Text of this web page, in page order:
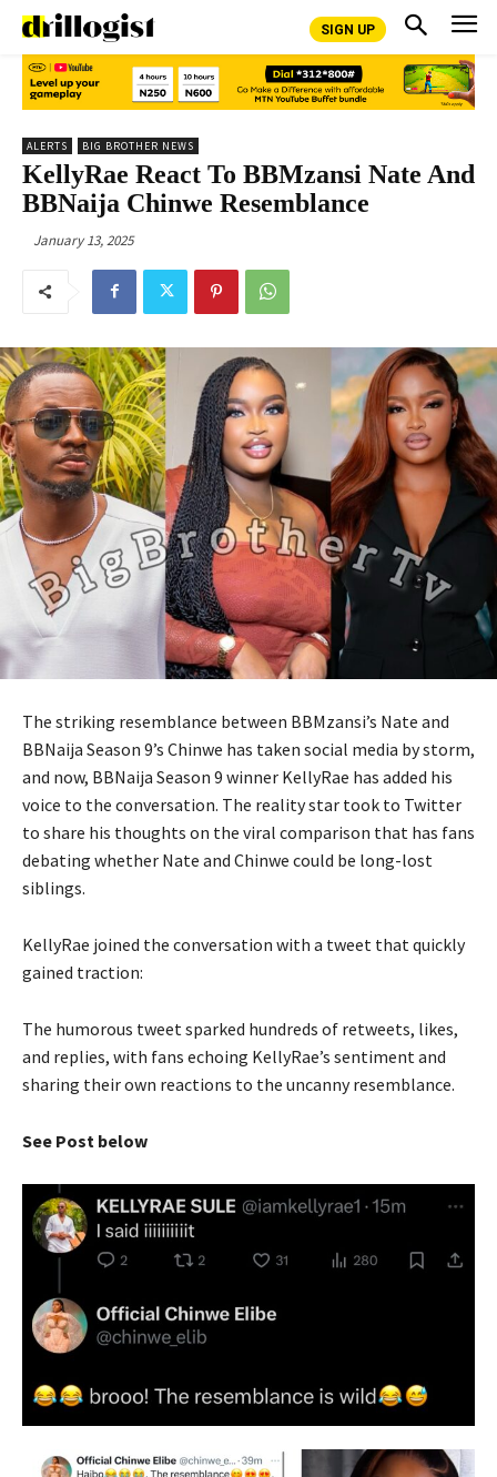
SIGN UP
ALERTS BIG BROTHER NEWS
KellyRae React To BBMzansi Nate And
BBNaija Chinwe Resemblance
January 13, 2025
The striking resemblance between BBMzansi’s Nate and
BBNaija Season 9’s Chinwe has taken social media by storm,
and now, BBNaija Season 9 winner KellyRae has added his
voice to the conversation. The reality star took to Twitter
to share his thoughts on the viral comparison that has fans
debating whether Nate and Chinwe could be long-lost
siblings.
KellyRae joined the conversation with a tweet that quickly
gained traction:
The humorous tweet sparked hundreds of retweets, likes,
and replies, with fans echoing KellyRae’s sentiment and
sharing their own reactions to the uncanny resemblance.
See Post below